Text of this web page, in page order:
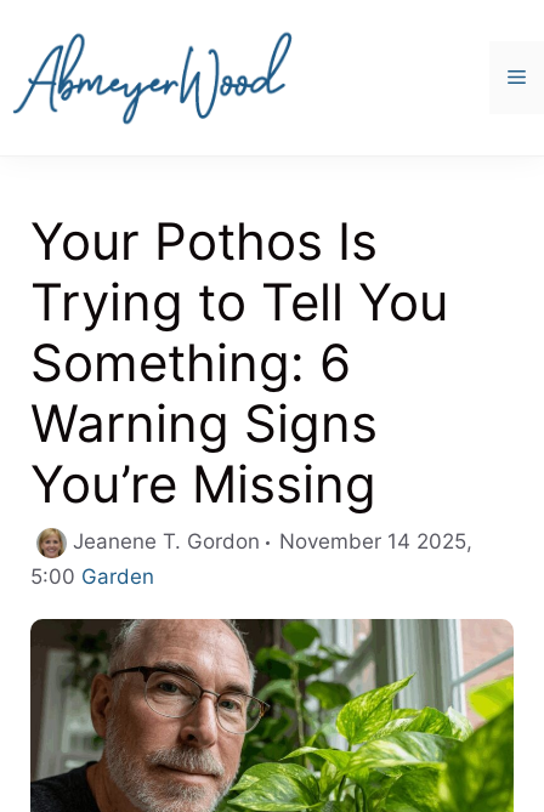
content
Your Pothos Is
Trying to Tell You
Something: 6
Warning Signs
You’re Missing
Jeanene T. Gordon
November 14 2025,
5:00 Categories
Garden